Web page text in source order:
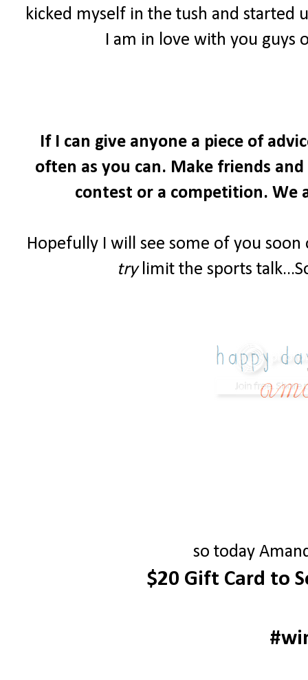
kicked myself in the tush and started
I am in love with you guys
If I can give anyone a piece of
often as you can. Make friends
contest or a competition. We
Hopefully I will see some of you
trylimit the sports
so today
$20 Gift Card to